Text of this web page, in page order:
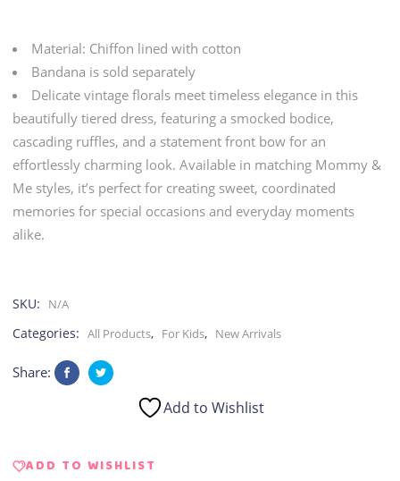
|
quantity
Material: Chiffon lined with cotton
Bandana is sold separately
Delicate vintage florals meet timeless elegance in this
beautifully tiered dress, featuring a smocked bodice,
cascading ruffles, and a statement front bow for an
effortlessly charming look. Available in matching Mommy &
Me styles, it’s perfect for creating sweet, coordinated
memories for special occasions and everyday moments
alike.
SKU: N/A
Categories: All Products, For Kids, New Arrivals
Share:
Add to Wishlist
ADD TO WISHLIST